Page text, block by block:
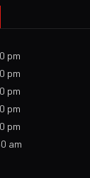
pm
pm
pm
pm
pm
am